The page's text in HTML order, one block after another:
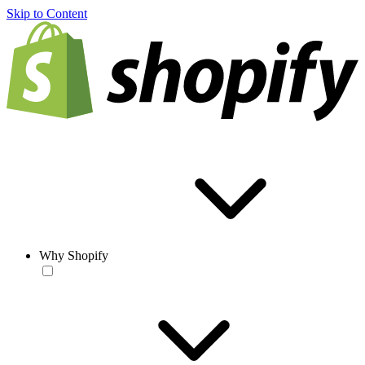
Skip to Content
Why Shopify